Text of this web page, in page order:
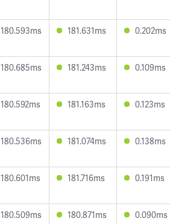
180.593ms 181.631ms 0.202ms
180.685ms 181.243ms 0.109ms
180.592ms 181.163ms 0.123ms
180.536ms 181.074ms 0.138ms
180.601ms 181.716ms 0.191ms
180.509ms 180.871ms 0.090ms